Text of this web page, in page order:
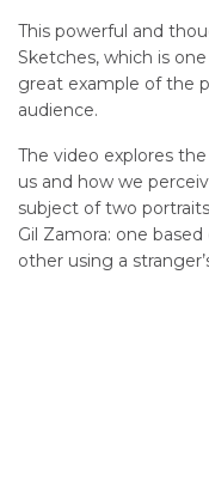
This powerful and
Sketches, which is
great example of the
audience.
The video explores
us and how we
subject of two
Gil Zamora: one
other using a